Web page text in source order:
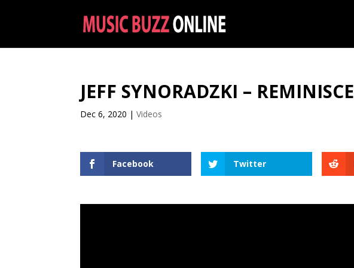
JEFF SYNORADZKI – REMINISCE
Dec 6, 2020 |Videos
Facebook Twitter